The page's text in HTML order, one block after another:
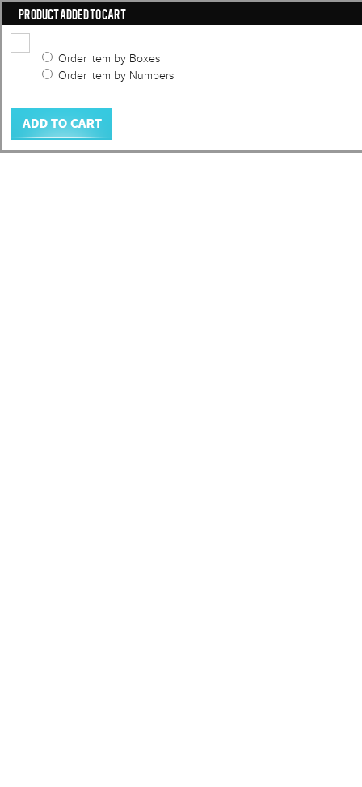
PRODUCT ADDED TO CART
Order Item by Boxes
Order Item by Numbers